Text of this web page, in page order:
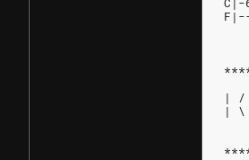
| /
| \